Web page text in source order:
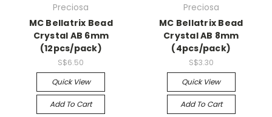
Preciosa
MC Bellatrix Bead
Crystal AB 6mm
(12pcs/pack)
S$6.50
Quick View
Add To Cart
Preciosa
MC Bellatrix Bead
Crystal AB 8mm
(4pcs/pack)
S$3.30
Quick View
Add To Cart